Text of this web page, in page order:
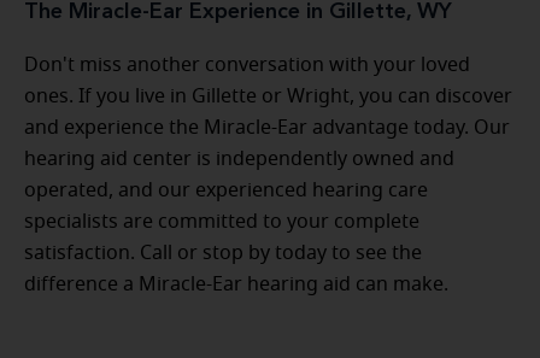
The Miracle-Ear Experience in Gillette, WY
Don't miss another conversation with your loved
ones. If you live in Gillette or Wright, you can discover
and experience the Miracle-Ear advantage today. Our
hearing aid center is independently owned and
operated, and our experienced hearing care
specialists are committed to your complete
satisfaction. Call or stop by today to see the
difference a Miracle-Ear hearing aid can make.